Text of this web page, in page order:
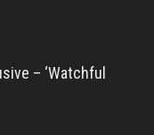
– ‘Watchful